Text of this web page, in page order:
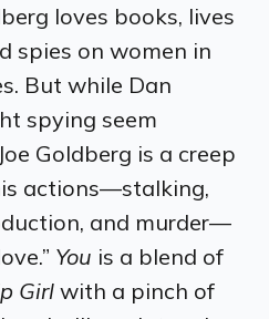
loves books, lives
spies on women in
But while Dan
spying seem
Goldberg is a creep
actions—stalking,
and murder—
You is a blend of
Girl with a pinch of